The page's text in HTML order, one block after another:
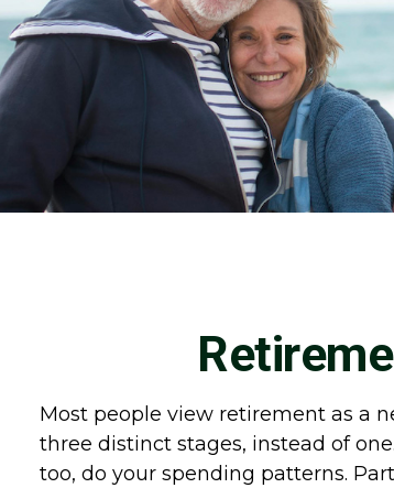
Most people view retirement as a
three distinct stages, instead of
too, do your spending patterns.